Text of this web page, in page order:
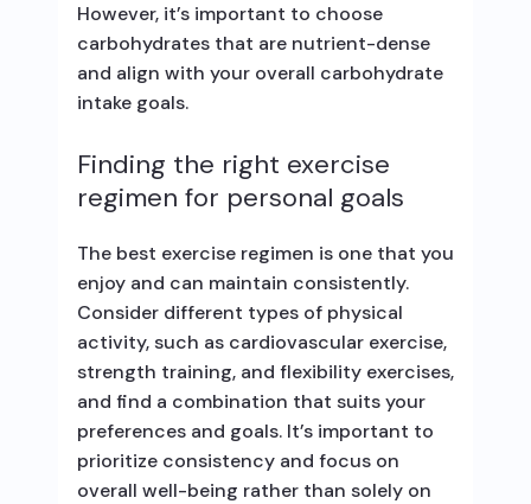
However, it’s important to choose
carbohydrates that are nutrient-dense
and align with your overall carbohydrate
intake goals.
Finding the right exercise
regimen for personal goals
The best exercise regimen is one that you
enjoy and can maintain consistently.
Consider different types of physical
activity, such as cardiovascular exercise,
strength training, and flexibility exercises,
and find a combination that suits your
preferences and goals. It’s important to
prioritize consistency and focus on
overall well-being rather than solely on